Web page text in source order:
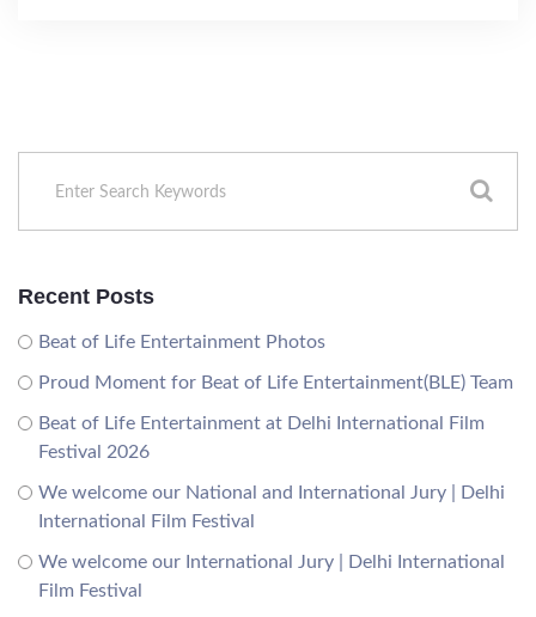
Recent Posts
Beat of Life Entertainment Photos
Proud Moment for Beat of Life Entertainment(BLE) Team
Beat of Life Entertainment at Delhi International Film
Festival 2026
We welcome our National and International Jury | Delhi
International Film Festival
We welcome our International Jury | Delhi International
Film Festival